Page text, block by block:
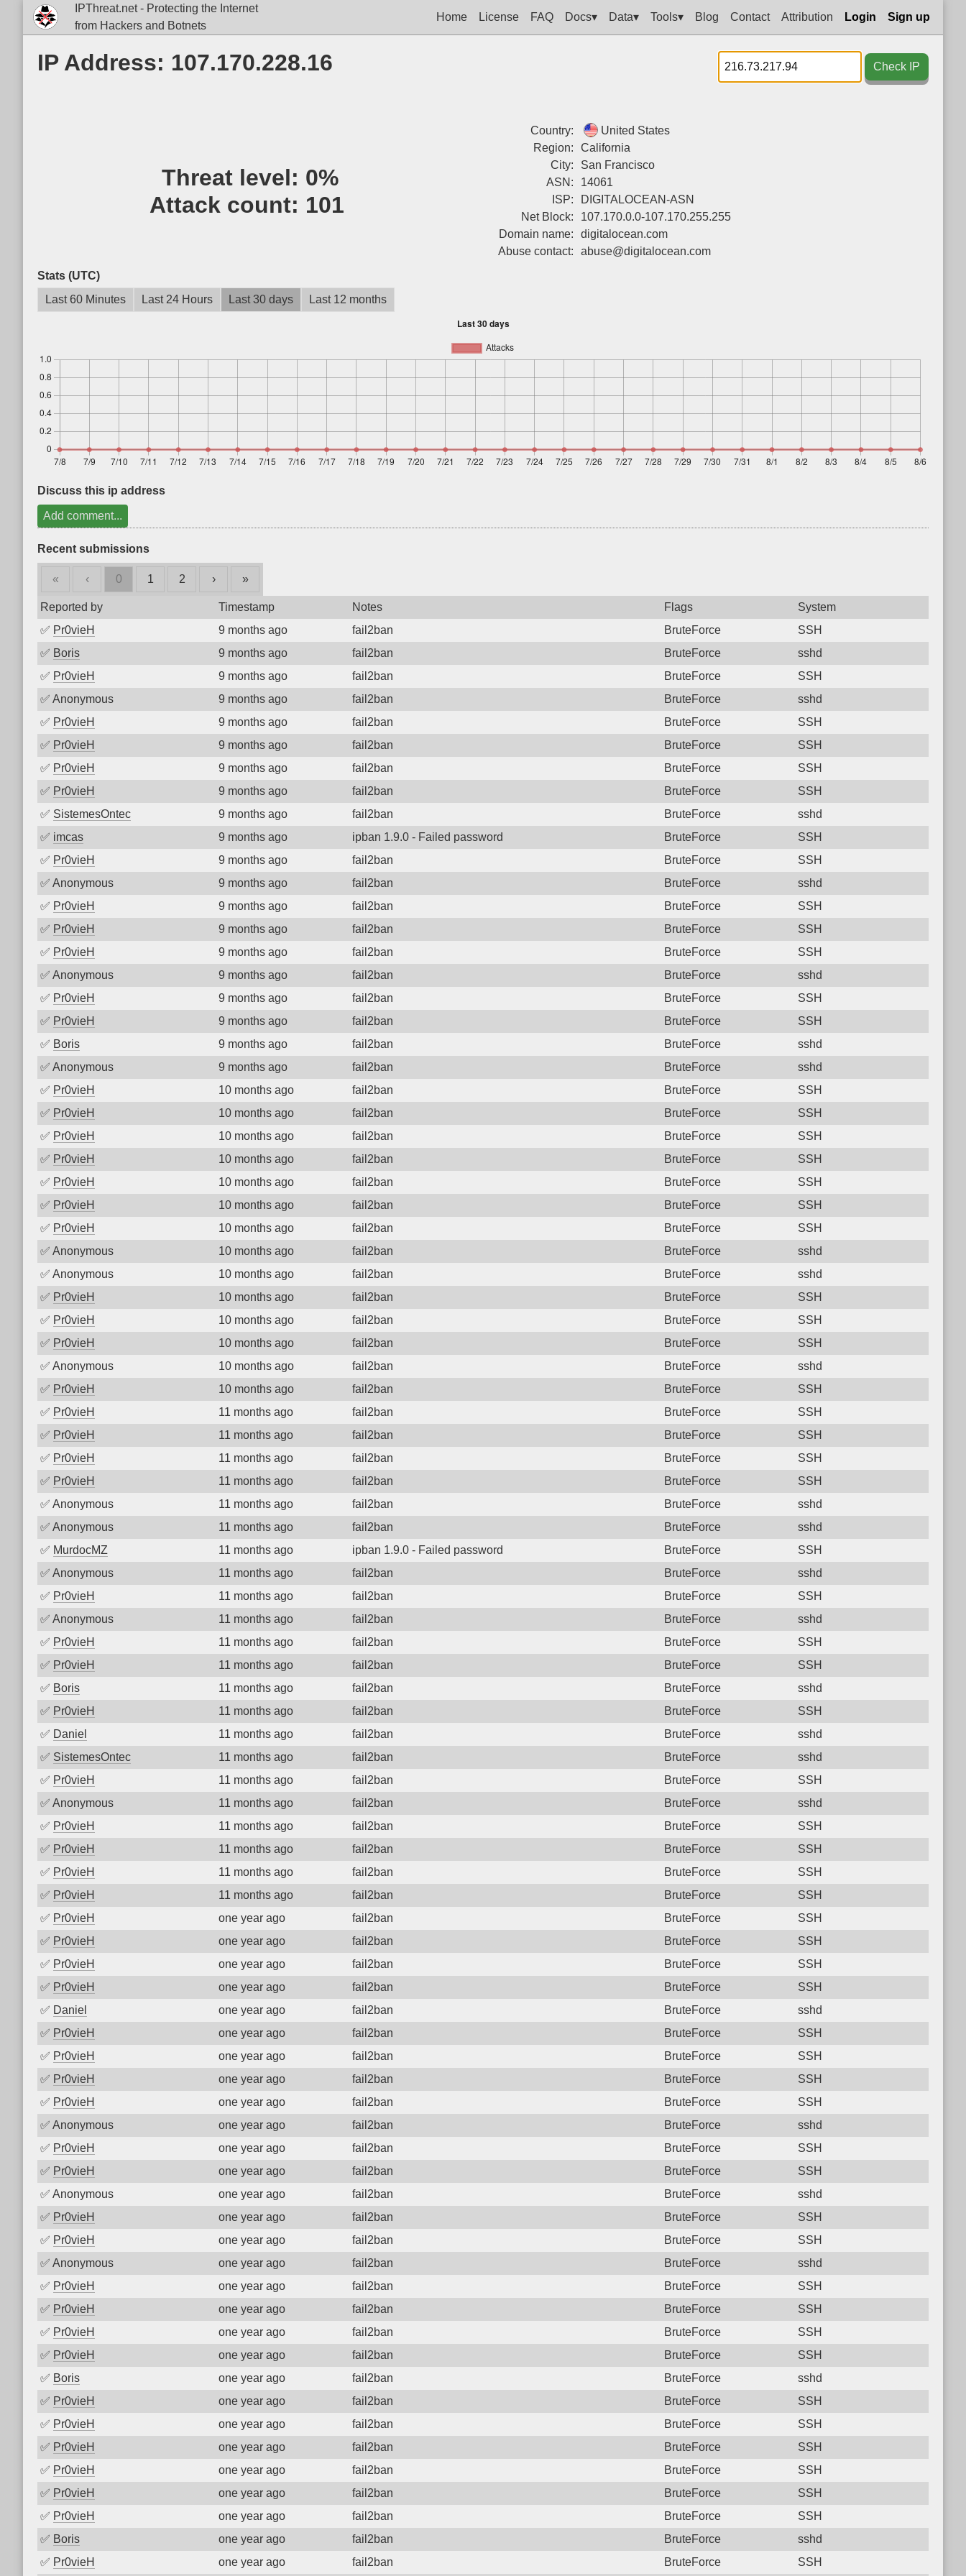
IPThreat.net - Protecting the Internet
from Hackers and Botnets
Home License FAQ Docs▾ Data▾ Tools▾ Blog Contact Attribution Login Sign up
IP Address: 107.170.228.16 Check IP
Threat level: 0%
Attack count: 101
Country:
United States
Region:
California
City:
San Francisco
ASN:
14061
ISP:
DIGITALOCEAN-ASN
Net Block:
107.170.0.0-107.170.255.255
Domain name:
digitalocean.com
Abuse contact:
abuse@digitalocean.com
Stats (UTC)
Last 60 Minutes
Last 24 Hours Last 30 days Last 12 months
Discuss this ip address
Add comment...
Recent submissions
« ‹ 0 1 2 › »
Reported by Timestamp Notes Flags
System
✅ Pr0vieH 9 months ago fail2ban BruteForce
SSH
✅ Boris 9 months ago fail2ban BruteForce
sshd
✅ Pr0vieH 9 months ago fail2ban BruteForce
SSH
✅ Anonymous 9 months ago fail2ban BruteForce
sshd
✅ Pr0vieH 9 months ago fail2ban BruteForce
SSH
✅ Pr0vieH 9 months ago fail2ban BruteForce
SSH
✅ Pr0vieH 9 months ago fail2ban BruteForce
SSH
✅ Pr0vieH 9 months ago fail2ban BruteForce
SSH
✅ SistemesOntec 9 months ago fail2ban BruteForce
sshd
✅ imcas 9 months ago ipban 1.9.0 - Failed password BruteForce
SSH
✅ Pr0vieH 9 months ago fail2ban BruteForce
SSH
✅ Anonymous 9 months ago fail2ban BruteForce
sshd
✅ Pr0vieH 9 months ago fail2ban BruteForce
SSH
✅ Pr0vieH 9 months ago fail2ban BruteForce
SSH
✅ Pr0vieH 9 months ago fail2ban BruteForce
SSH
✅ Anonymous 9 months ago fail2ban BruteForce
sshd
✅ Pr0vieH 9 months ago fail2ban BruteForce
SSH
✅ Pr0vieH 9 months ago fail2ban BruteForce
SSH
✅ Boris 9 months ago fail2ban BruteForce
sshd
✅ Anonymous 9 months ago fail2ban BruteForce
sshd
✅ Pr0vieH 10 months ago fail2ban BruteForce
SSH
✅ Pr0vieH 10 months ago fail2ban BruteForce
SSH
✅ Pr0vieH 10 months ago fail2ban BruteForce
SSH
✅ Pr0vieH 10 months ago fail2ban BruteForce
SSH
✅ Pr0vieH 10 months ago fail2ban BruteForce
SSH
✅ Pr0vieH 10 months ago fail2ban BruteForce
SSH
✅ Pr0vieH 10 months ago fail2ban BruteForce
SSH
✅ Anonymous 10 months ago fail2ban BruteForce
sshd
✅ Anonymous 10 months ago fail2ban BruteForce
sshd
✅ Pr0vieH 10 months ago fail2ban BruteForce
SSH
✅ Pr0vieH 10 months ago fail2ban BruteForce
SSH
✅ Pr0vieH 10 months ago fail2ban BruteForce
SSH
✅ Anonymous 10 months ago fail2ban BruteForce
sshd
✅ Pr0vieH 10 months ago fail2ban BruteForce
SSH
✅ Pr0vieH 11 months ago fail2ban BruteForce
SSH
✅ Pr0vieH 11 months ago fail2ban BruteForce
SSH
✅ Pr0vieH 11 months ago fail2ban BruteForce
SSH
✅ Pr0vieH 11 months ago fail2ban BruteForce
SSH
✅ Anonymous 11 months ago fail2ban BruteForce
sshd
✅ Anonymous 11 months ago fail2ban BruteForce
sshd
✅ MurdocMZ 11 months ago ipban 1.9.0 - Failed password BruteForce
SSH
✅ Anonymous 11 months ago fail2ban BruteForce
sshd
✅ Pr0vieH 11 months ago fail2ban BruteForce
SSH
✅ Anonymous 11 months ago fail2ban BruteForce
sshd
✅ Pr0vieH 11 months ago fail2ban BruteForce
SSH
✅ Pr0vieH 11 months ago fail2ban BruteForce
SSH
✅ Boris 11 months ago fail2ban BruteForce
sshd
✅ Pr0vieH 11 months ago fail2ban BruteForce
SSH
✅ Daniel 11 months ago fail2ban BruteForce
sshd
✅ SistemesOntec 11 months ago fail2ban BruteForce
sshd
✅ Pr0vieH 11 months ago fail2ban BruteForce
SSH
✅ Anonymous 11 months ago fail2ban BruteForce
sshd
✅ Pr0vieH 11 months ago fail2ban BruteForce
SSH
✅ Pr0vieH 11 months ago fail2ban BruteForce
SSH
✅ Pr0vieH 11 months ago fail2ban BruteForce
SSH
✅ Pr0vieH 11 months ago fail2ban BruteForce
SSH
✅ Pr0vieH one year ago fail2ban BruteForce
SSH
✅ Pr0vieH one year ago fail2ban BruteForce
SSH
✅ Pr0vieH one year ago fail2ban BruteForce
SSH
✅ Pr0vieH one year ago fail2ban BruteForce
SSH
✅ Daniel one year ago fail2ban BruteForce
sshd
✅ Pr0vieH one year ago fail2ban BruteForce
SSH
✅ Pr0vieH one year ago fail2ban BruteForce
SSH
✅ Pr0vieH one year ago fail2ban BruteForce
SSH
✅ Pr0vieH one year ago fail2ban BruteForce
SSH
✅ Anonymous one year ago fail2ban BruteForce
sshd
✅ Pr0vieH one year ago fail2ban BruteForce
SSH
✅ Pr0vieH one year ago fail2ban BruteForce
SSH
✅ Anonymous one year ago fail2ban BruteForce
sshd
✅ Pr0vieH one year ago fail2ban BruteForce
SSH
✅ Pr0vieH one year ago fail2ban BruteForce
SSH
✅ Anonymous one year ago fail2ban BruteForce
sshd
✅ Pr0vieH one year ago fail2ban BruteForce
SSH
✅ Pr0vieH one year ago fail2ban BruteForce
SSH
✅ Pr0vieH one year ago fail2ban BruteForce
SSH
✅ Pr0vieH one year ago fail2ban BruteForce
SSH
✅ Boris one year ago fail2ban BruteForce
sshd
✅ Pr0vieH one year ago fail2ban BruteForce
SSH
✅ Pr0vieH one year ago fail2ban BruteForce
SSH
✅ Pr0vieH one year ago fail2ban BruteForce
SSH
✅ Pr0vieH one year ago fail2ban BruteForce
SSH
✅ Pr0vieH one year ago fail2ban BruteForce
SSH
✅ Pr0vieH one year ago fail2ban BruteForce
SSH
✅ Boris one year ago fail2ban BruteForce
sshd
✅ Pr0vieH one year ago fail2ban BruteForce SSH